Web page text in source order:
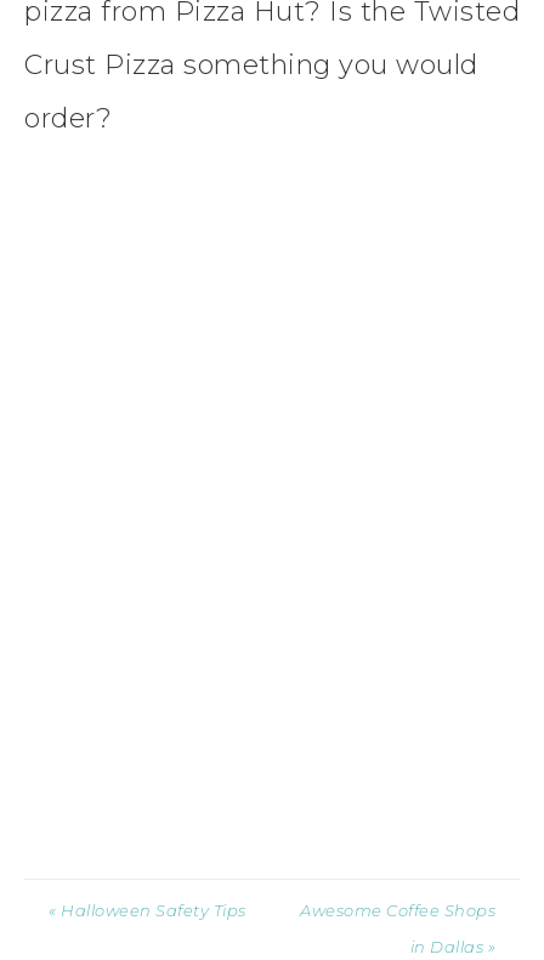
pizza from Pizza Hut? Is the Twisted
Crust Pizza something you would
order?
« Halloween Safety Tips
Awesome Coffee Shops
in Dallas »